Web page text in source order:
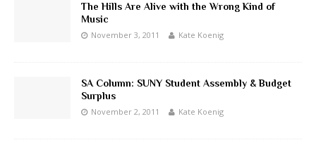
The Hills Are Alive with the Wrong Kind of
Music
November 3, 2011 Kate Koenig
SA Column: SUNY Student Assembly & Budget
Surplus
November 2, 2011 Kate Koenig